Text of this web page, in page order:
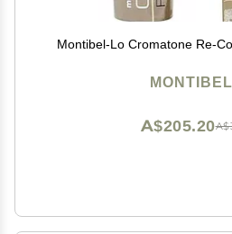
Montibel-Lo Cromatone Re-
A$205.20